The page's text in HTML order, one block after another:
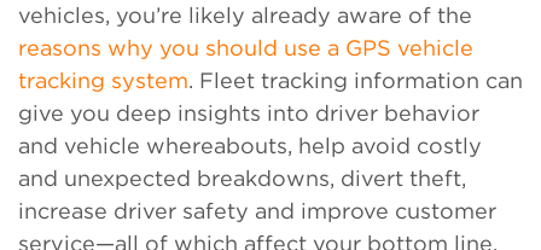
vehicles, you’re likely already aware of the
reasons why you should use a GPS vehicle
tracking system. Fleet tracking information can
give you deep insights into driver behavior
and vehicle whereabouts, help avoid costly
and unexpected breakdowns, divert theft,
increase driver safety and improve customer
service—all of which affect your bottom line.